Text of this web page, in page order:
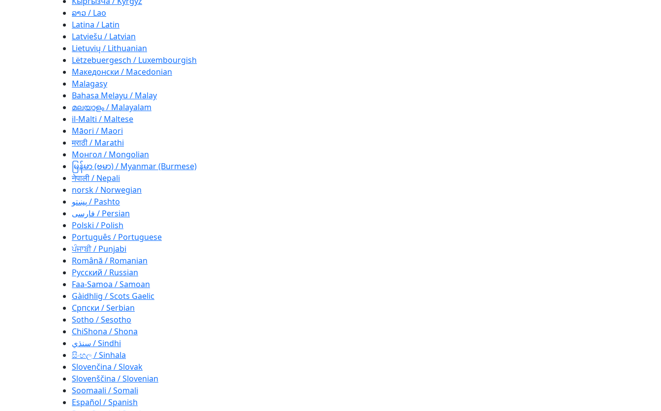
ລາວ / Lao
Latina / Latin
Latviešu / Latvian
Lietuvių / Lithuanian
Lëtzebuergesch / Luxembourgish
Македонски / Macedonian
Malagasy
Bahasa Melayu / Malay
മലയാളം / Malayalam
il-Malti / Maltese
Māori / Maori
मराठी / Marathi
Монгол / Mongolian
မြန်မာ (ဗမာ) / Myanmar (Burmese)
नेपाली / Nepali
norsk / Norwegian
پښتو / Pashto
فارسی / Persian
Polski / Polish
Português / Portuguese
ਪੰਜਾਬੀ / Punjabi
Română / Romanian
Русский / Russian
Faa-Samoa / Samoan
Gàidhlig / Scots Gaelic
Српски / Serbian
Sotho / Sesotho
ChiShona / Shona
سنڌي / Sindhi
සිංහල / Sinhala
Slovenčina / Slovak
Slovenščina / Slovenian
Soomaali / Somali
Español / Spanish